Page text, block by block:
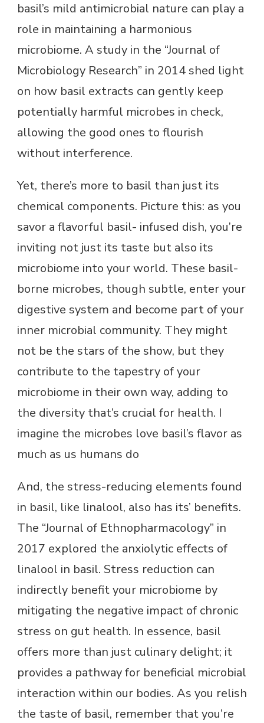
basil’s mild antimicrobial nature can play a
role in maintaining a harmonious
microbiome. A study in the “Journal of
Microbiology Research” in 2014 shed light
on how basil extracts can gently keep
potentially harmful microbes in check,
allowing the good ones to flourish
without interference.
Yet, there’s more to basil than just its
chemical components. Picture this: as you
savor a flavorful basil- infused dish, you’re
inviting not just its taste but also its
microbiome into your world. These basil-
borne microbes, though subtle, enter your
digestive system and become part of your
inner microbial community. They might
not be the stars of the show, but they
contribute to the tapestry of your
microbiome in their own way, adding to
the diversity that’s crucial for health. I
imagine the microbes love basil’s flavor as
much as us humans do
And, the stress-reducing elements found
in basil, like linalool, also has its’ benefits.
The “Journal of Ethnopharmacology” in
2017 explored the anxiolytic effects of
linalool in basil. Stress reduction can
indirectly benefit your microbiome by
mitigating the negative impact of chronic
stress on gut health. In essence, basil
offers more than just culinary delight; it
provides a pathway for beneficial microbial
interaction within our bodies. As you relish
the taste of basil, remember that you’re